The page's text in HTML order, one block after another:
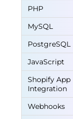
PHP
MySQL
PostgreSQL
JavaScript
Shopify App
Integration
Webhooks